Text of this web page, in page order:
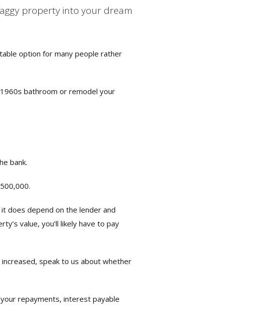
property into your dream
option for many people rather
bathroom or remodel your
bank.
does depend on the lender and
value, you’ll likely have to pay
speak to us about whether
repayments, interest payable